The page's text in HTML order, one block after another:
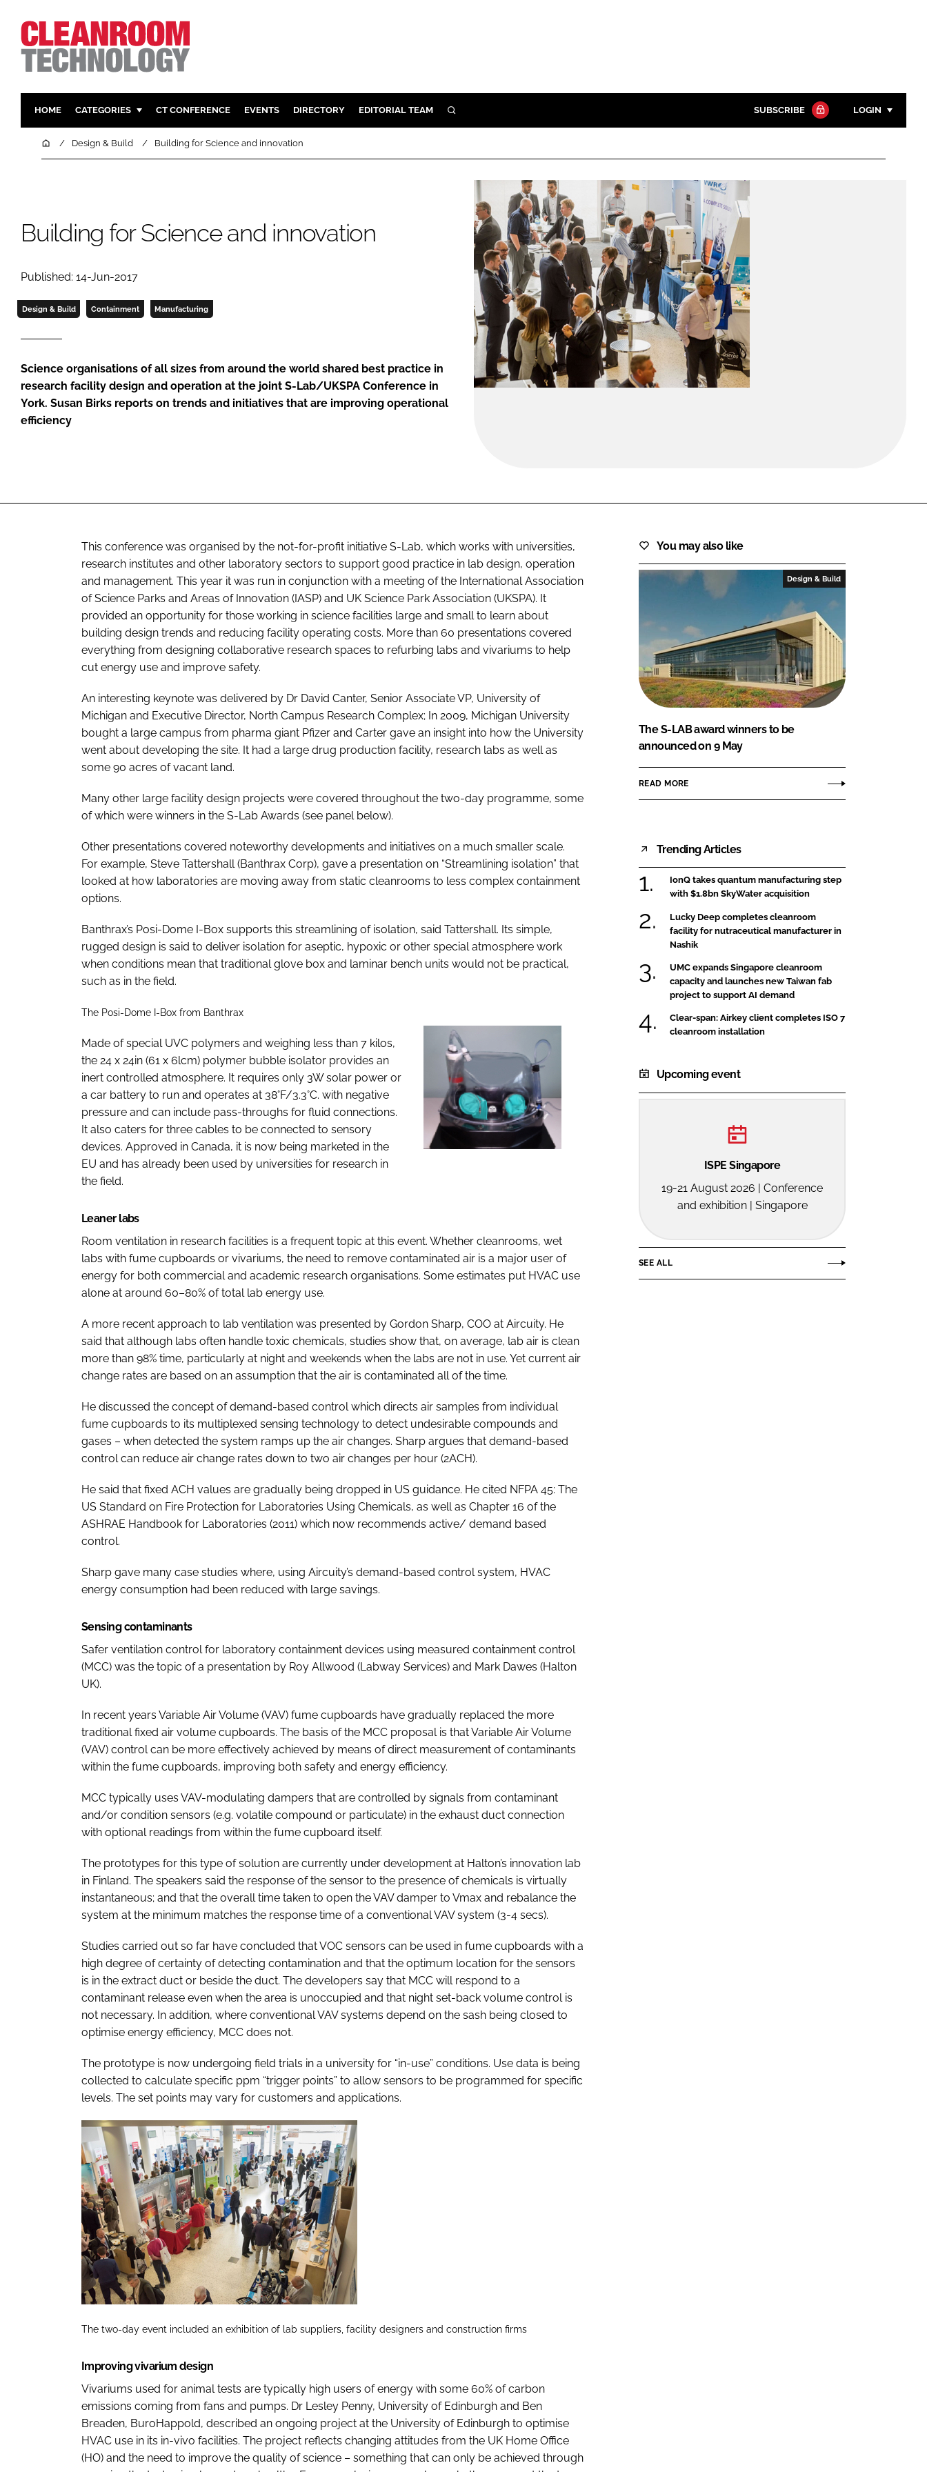
HOME CATEGORIES
PHARMACEUTICAL
COMPANY NEWS
DESIGN & BUILD
HVAC
CT CONFERENCE EVENTS DIRECTORY EDITORIAL TEAM SEARCH
Close search
SUBSCRIBE LOGIN
Password
Password
Remember me
FORGOT PASSWORD?
HomeDesign & Build Building for Science and innovation
Building for Science and innovation
Published: 14-Jun-2017
Design & Build Containment Manufacturing
Science organisations of all sizes from around the world shared best practice in
research facility design and operation at the joint S-Lab/UKSPA Conference in
York. Susan Birks reports on trends and initiatives that are improving operational
efficiency
This conference was organised by the not-for-profit initiative S-Lab, which works with universities,
research institutes and other laboratory sectors to support good practice in lab design, operation
and management. This year it was run in conjunction with a meeting of the International Association
of Science Parks and Areas of Innovation (IASP) and UK Science Park Association (UKSPA). It
provided an opportunity for those working in science facilities large and small to learn about
building design trends and reducing facility operating costs. More than 60 presentations covered
everything from designing collaborative research spaces to refurbing labs and vivariums to help
cut energy use and improve safety.
An interesting keynote was delivered by Dr David Canter, Senior Associate VP, University of
Michigan and Executive Director, North Campus Research Complex; In 2009, Michigan University
bought a large campus from pharma giant Pfizer and Carter gave an insight into how the University
went about developing the site. It had a large drug production facility, research labs as well as
some 90 acres of vacant land.
Many other large facility design projects were covered throughout the two-day programme, some
of which were winners in the S-Lab Awards (see panel below).
Other presentations covered noteworthy developments and initiatives on a much smaller scale.
For example, Steve Tattershall (Banthrax Corp), gave a presentation on “Streamlining isolation” that
looked at how laboratories are moving away from static cleanrooms to less complex containment
options.
Banthrax’s Posi-Dome I-Box supports this streamlining of isolation, said Tattershall. Its simple,
rugged design is said to deliver isolation for aseptic, hypoxic or other special atmosphere work
when conditions mean that traditional glove box and laminar bench units would not be practical,
such as in the field.
The Posi-Dome I-Box from Banthrax
Made of special UVC polymers and weighing less than 7 kilos,
the 24 x 24in (61 x 6lcm) polymer bubble isolator provides an
inert controlled atmosphere. It requires only 3W solar power or
a car battery to run and operates at 38°F/3.3°C. with negative
pressure and can include pass-throughs for fluid connections.
It also caters for three cables to be connected to sensory
devices. Approved in Canada, it is now being marketed in the
EU and has already been used by universities for research in
the field.
Leaner labs
Room ventilation in research facilities is a frequent topic at this event. Whether cleanrooms, wet
labs with fume cupboards or vivariums, the need to remove contaminated air is a major user of
energy for both commercial and academic research organisations. Some estimates put HVAC use
alone at around 60–80% of total lab energy use.
A more recent approach to lab ventilation was presented by Gordon Sharp, COO at Aircuity. He
said that although labs often handle toxic chemicals, studies show that, on average, lab air is clean
more than 98% time, particularly at night and weekends when the labs are not in use. Yet current air
change rates are based on an assumption that the air is contaminated all of the time.
He discussed the concept of demand-based control which directs air samples from individual
fume cupboards to its multiplexed sensing technology to detect undesirable compounds and
gases – when detected the system ramps up the air changes. Sharp argues that demand-based
control can reduce air change rates down to two air changes per hour (2ACH).
He said that fixed ACH values are gradually being dropped in US guidance. He cited NFPA 45: The
US Standard on Fire Protection for Laboratories Using Chemicals, as well as Chapter 16 of the
ASHRAE Handbook for Laboratories (2011) which now recommends active/ demand based
control.
Sharp gave many case studies where, using Aircuity’s demand-based control system, HVAC
energy consumption had been reduced with large savings.
Sensing contaminants
Safer ventilation control for laboratory containment devices using measured containment control
(MCC) was the topic of a presentation by Roy Allwood (Labway Services) and Mark Dawes (Halton
UK).
In recent years Variable Air Volume (VAV) fume cupboards have gradually replaced the more
traditional fixed air volume cupboards. The basis of the MCC proposal is that Variable Air Volume
(VAV) control can be more effectively achieved by means of direct measurement of contaminants
within the fume cupboards, improving both safety and energy efficiency.
MCC typically uses VAV-modulating dampers that are controlled by signals from contaminant
and/or condition sensors (e.g. volatile compound or particulate) in the exhaust duct connection
with optional readings from within the fume cupboard itself.
The prototypes for this type of solution are currently under development at Halton’s innovation lab
in Finland. The speakers said the response of the sensor to the presence of chemicals is virtually
instantaneous; and that the overall time taken to open the VAV damper to Vmax and rebalance the
system at the minimum matches the response time of a conventional VAV system (3-4 secs).
Studies carried out so far have concluded that VOC sensors can be used in fume cupboards with a
high degree of certainty of detecting contamination and that the optimum location for the sensors
is in the extract duct or beside the duct. The developers say that MCC will respond to a
contaminant release even when the area is unoccupied and that night set-back volume control is
not necessary. In addition, where conventional VAV systems depend on the sash being closed to
optimise energy efficiency, MCC does not.
The prototype is now undergoing field trials in a university for “in-use” conditions. Use data is being
collected to calculate specific ppm “trigger points” to allow sensors to be programmed for specific
levels. The set points may vary for customers and applications.
The two-day event included an exhibition of lab suppliers, facility designers and construction firms
Improving vivarium design
Vivariums used for animal tests are typically high users of energy with some 60% of carbon
emissions coming from fans and pumps. Dr Lesley Penny, University of Edinburgh and Ben
Breaden, BuroHappold, described an ongoing project at the University of Edinburgh to optimise
HVAC use in its in-vivo facilities. The project reflects changing attitudes from the UK Home Office
(HO) and the need to improve the quality of science – something that can only be achieved through
You may also like
Design & Build
The S-LAB award winners to be
announced on 9 May
READ MORE
Trending Articles
IonQ takes quantum manufacturing step
with $1.8bn SkyWater acquisition
Lucky Deep completes cleanroom
facility for nutraceutical manufacturer in
Nashik
UMC expands Singapore cleanroom
capacity and launches new Taiwan fab
project to support AI demand
Clear-span: Airkey client completes ISO 7
cleanroom installation
Upcoming event
ISPE Singapore
19-21 August 2026 | Conference
and exhibition | Singapore
SEE ALL